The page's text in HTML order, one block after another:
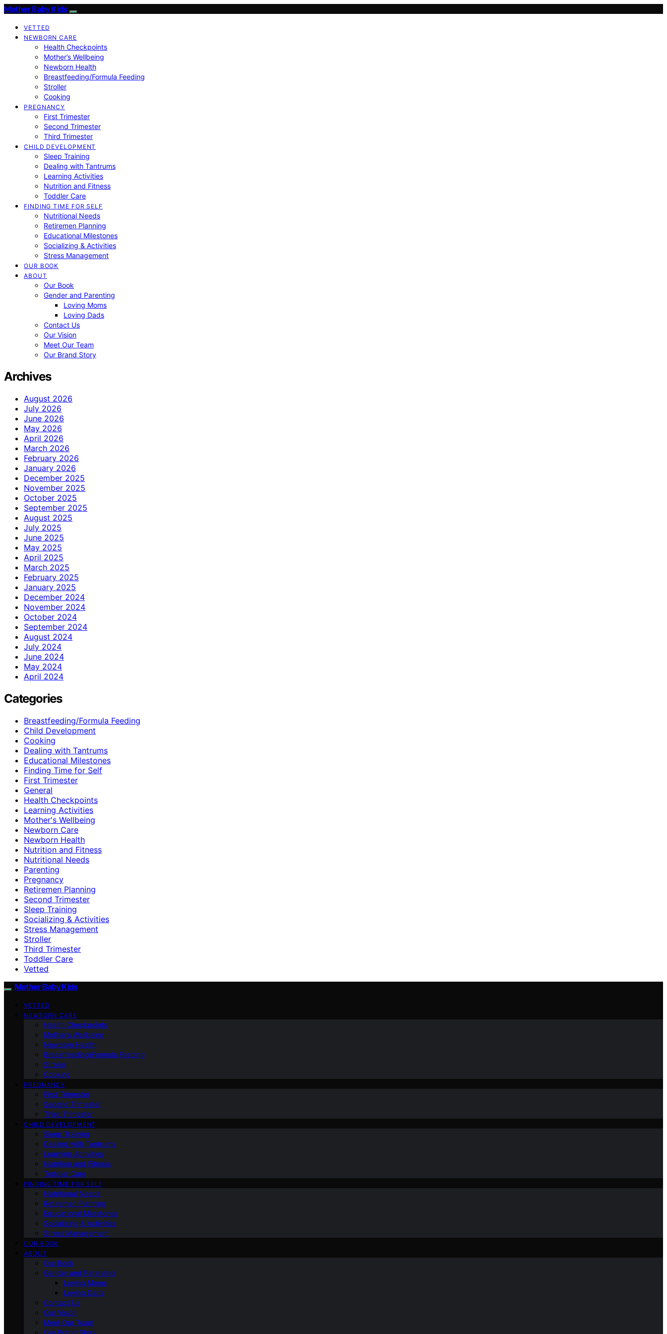
Mother Baby Kids
VETTED
NEWBORN CARE
Health Checkpoints
Mother’s Wellbeing
Newborn Health
Breastfeeding/Formula Feeding
Stroller
Cooking
PREGNANCY
First Trimester
Second Trimester
Third Trimester
CHILD DEVELOPMENT
Sleep Training
Dealing with Tantrums
Learning Activities
Nutrition and Fitness
Toddler Care
FINDING TIME FOR SELF
Nutritional Needs
Retiremen Planning
Educational Milestones
Socializing & Activities
Stress Management
OUR BOOK
ABOUT
Our Book
Gender and Parenting
Loving Moms
Loving Dads
Contact Us
Our Vision
Meet Our Team
Our Brand Story
Archives
August 2026
July 2026
June 2026
May 2026
April 2026
March 2026
February 2026
January 2026
December 2025
November 2025
October 2025
September 2025
August 2025
July 2025
June 2025
May 2025
April 2025
March 2025
February 2025
January 2025
December 2024
November 2024
October 2024
September 2024
August 2024
July 2024
June 2024
May 2024
April 2024
Categories
Breastfeeding/Formula Feeding
Child Development
Cooking
Dealing with Tantrums
Educational Milestones
Finding Time for Self
First Trimester
General
Health Checkpoints
Learning Activities
Mother's Wellbeing
Newborn Care
Newborn Health
Nutrition and Fitness
Nutritional Needs
Parenting
Pregnancy
Retiremen Planning
Second Trimester
Sleep Training
Socializing & Activities
Stress Management
Stroller
Third Trimester
Toddler Care
Vetted
Mother Baby Kids
VETTED
NEWBORN CARE
Health Checkpoints
Mother’s Wellbeing
Newborn Health
Breastfeeding/Formula Feeding
Stroller
Cooking
PREGNANCY
First Trimester
Second Trimester
Third Trimester
CHILD DEVELOPMENT
Sleep Training
Dealing with Tantrums
Learning Activities
Nutrition and Fitness
Toddler Care
FINDING TIME FOR SELF
Nutritional Needs
Retiremen Planning
Educational Milestones
Socializing & Activities
Stress Management
OUR BOOK
ABOUT
Our Book
Gender and Parenting
Loving Moms
Loving Dads
Contact Us
Our Vision
Meet Our Team
Our Brand Story